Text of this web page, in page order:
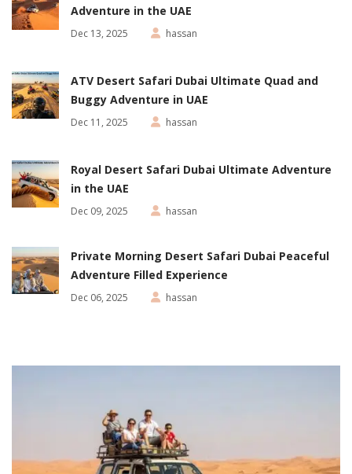
Adventure in the UAE
Dec 13, 2025 hassan
ATV Desert Safari Dubai Ultimate Quad and
Buggy Adventure in UAE
Dec 11, 2025 hassan
Royal Desert Safari Dubai Ultimate Adventure
in the UAE
Dec 09, 2025 hassan
Private Morning Desert Safari Dubai Peaceful
Adventure Filled Experience
Dec 06, 2025 hassan